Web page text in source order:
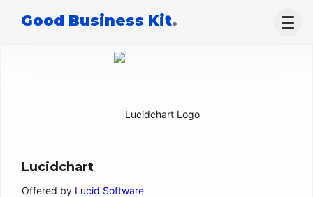
Good Business Kit.
Lucidchart
Offered by Lucid Software